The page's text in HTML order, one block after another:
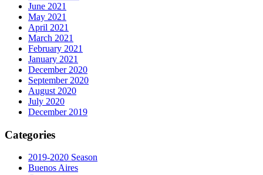
June 2021
May 2021
April 2021
March 2021
February 2021
January 2021
December 2020
September 2020
August 2020
July 2020
December 2019
Categories
2019-2020 Season
Buenos Aires